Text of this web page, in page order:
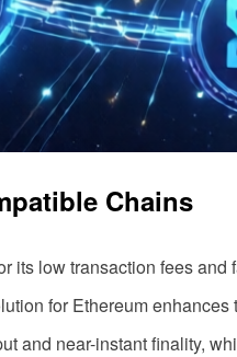
Chains
its low transaction fees
for Ethereum
and near-instant finality,